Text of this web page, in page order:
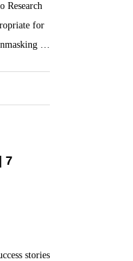
Research
for
…
7
stories